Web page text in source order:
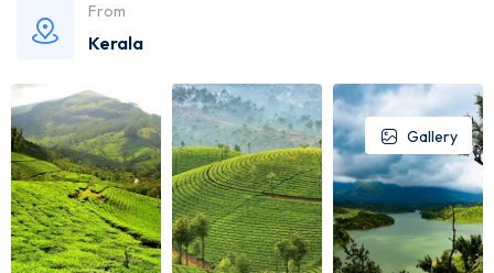
From
Kerala
Gallery